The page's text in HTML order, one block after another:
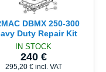
DBMX 250-300
Duty Repair Kit
IN STOCK
240 €
295,20 € incl. VAT